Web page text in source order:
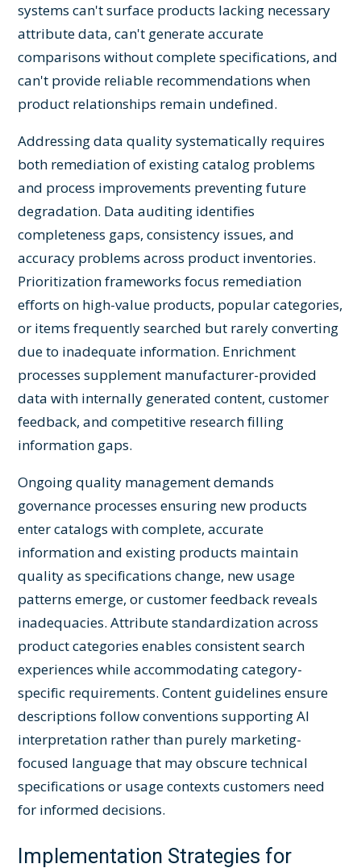
systems can't surface products lacking necessary
attribute data, can't generate accurate
comparisons without complete specifications, and
can't provide reliable recommendations when
product relationships remain undefined.
Addressing data quality systematically requires
both remediation of existing catalog problems
and process improvements preventing future
degradation. Data auditing identifies
completeness gaps, consistency issues, and
accuracy problems across product inventories.
Prioritization frameworks focus remediation
efforts on high-value products, popular categories,
or items frequently searched but rarely converting
due to inadequate information. Enrichment
processes supplement manufacturer-provided
data with internally generated content, customer
feedback, and competitive research filling
information gaps.
Ongoing quality management demands
governance processes ensuring new products
enter catalogs with complete, accurate
information and existing products maintain
quality as specifications change, new usage
patterns emerge, or customer feedback reveals
inadequacies. Attribute standardization across
product categories enables consistent search
experiences while accommodating category-
specific requirements. Content guidelines ensure
descriptions follow conventions supporting AI
interpretation rather than purely marketing-
focused language that may obscure technical
specifications or usage contexts customers need
for informed decisions.
Implementation Strategies for